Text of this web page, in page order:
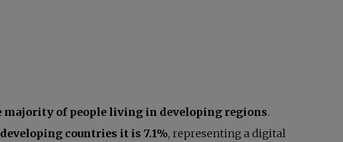
majority of people living in developing regions.
countries it is 7.1%, representing a digital